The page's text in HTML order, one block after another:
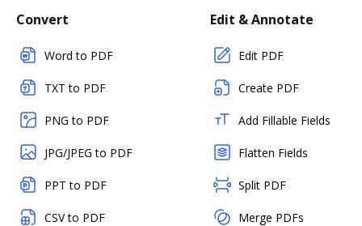
Convert
Word to PDF
TXT to PDF
PNG to PDF
JPG/JPEG to PDF
PPT to PDF
CSV to PDF
Edit & Annotate
Edit PDF
Create PDF
Add Fillable Fields
Flatten Fields
Split PDF
Merge PDFs